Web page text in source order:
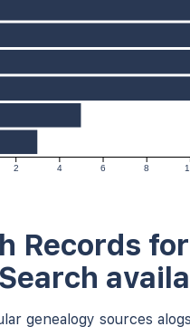
2 4 6 8
Records
genealogy sources